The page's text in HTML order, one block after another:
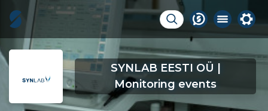
SYNLAB EESTI OÜ |
Monitoring events